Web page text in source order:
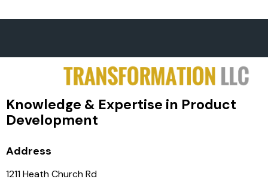
Knowledge & Expertise in Product
Development
Address
1211 Heath Church Rd